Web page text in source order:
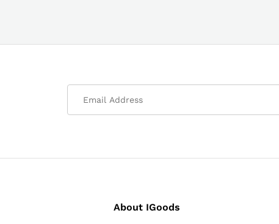
About IGoods